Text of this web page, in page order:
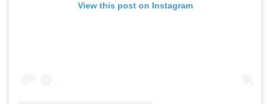
View this post on Instagram